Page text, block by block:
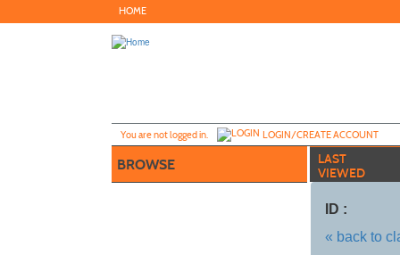
to
HOME
You are not logged in. LOGIN/CREATE ACCOUNT
BROWSE
LAST
VIEWED
ID :
« back to